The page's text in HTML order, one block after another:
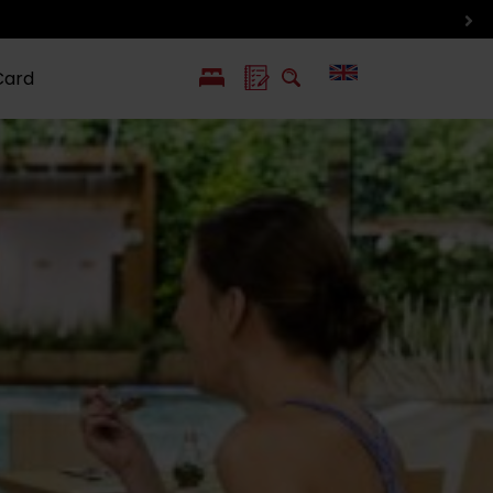
life
Liptov with
children
to
Jewish
synagogue in
Mikuláš
PL